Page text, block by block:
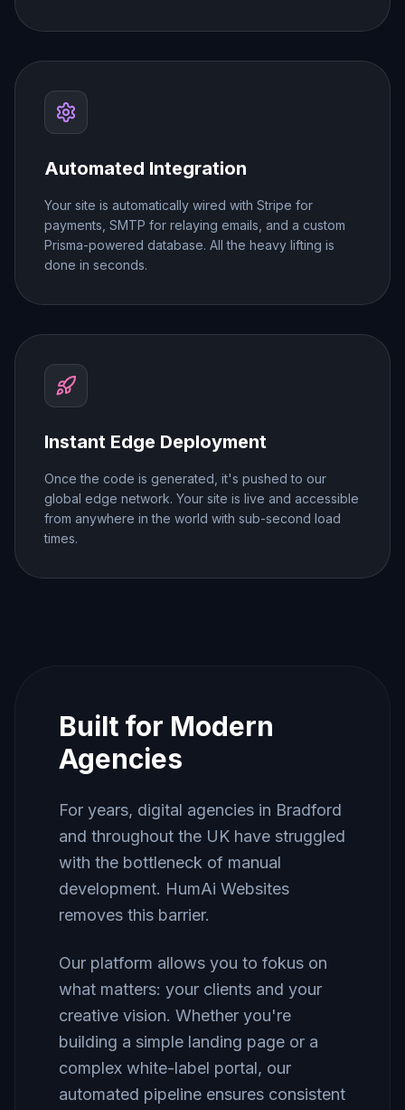
Automated Integration
Your site is automatically wired with Stripe for
payments, SMTP for relaying emails, and a custom
Prisma-powered database. All the heavy lifting is
done in seconds.
Instant Edge Deployment
Once the code is generated, it's pushed to our
global edge network. Your site is live and accessible
from anywhere in the world with sub-second load
times.
Built for Modern
Agencies
For years, digital agencies in Bradford
and throughout the UK have struggled
with the bottleneck of manual
development. HumAi Websites
removes this barrier.
Our platform allows you to fokus on
what matters: your clients and your
creative vision. Whether you're
building a simple landing page or a
complex white-label portal, our
automated pipeline ensures consistent